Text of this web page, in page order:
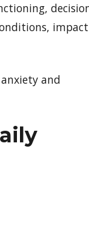
impact
and